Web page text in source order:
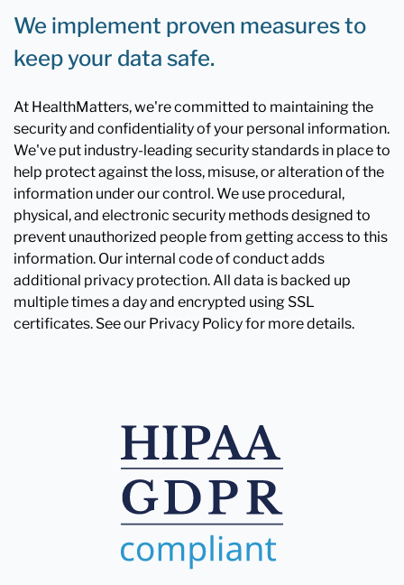
We implement proven measures to
keep your data safe.
At HealthMatters, we're committed to maintaining the
security and confidentiality of your personal information.
We've put industry-leading security standards in place to
help protect against the loss, misuse, or alteration of the
information under our control. We use procedural,
physical, and electronic security methods designed to
prevent unauthorized people from getting access to this
information. Our internal code of conduct adds
additional privacy protection. All data is backed up
multiple times a day and encrypted using SSL
certificates. See our Privacy Policy for more details.